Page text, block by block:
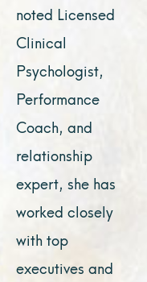
noted Licensed
Clinical
Psychologist,
Performance
Coach, and
relationship
expert, she has
worked closely
with top
executives and